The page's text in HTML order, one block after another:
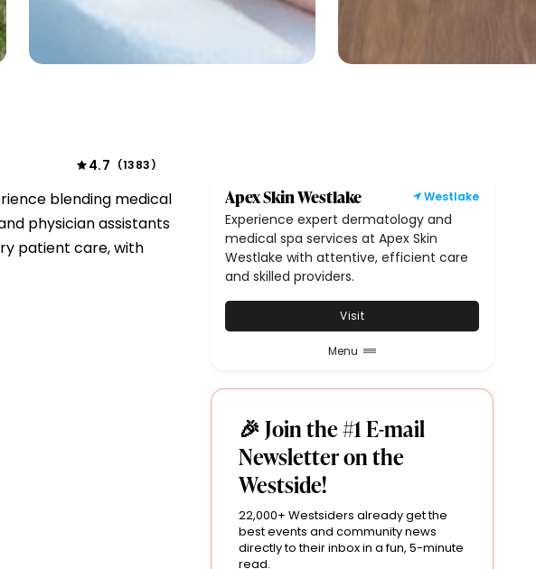
Apex Skin Westlake Westlake
Experience expert dermatology and
medical spa services at Apex Skin
Westlake with attentive, efficient care
and skilled providers.
Visit
Menu
🎉 Join the #1 E-mail
Newsletter on the
Westside!
22,000+ Westsiders already get the
best events and community news
directly to their inbox in a fun, 5-minute
read.
4.7 (1383)
blending medical
physician assistants
patient care, with